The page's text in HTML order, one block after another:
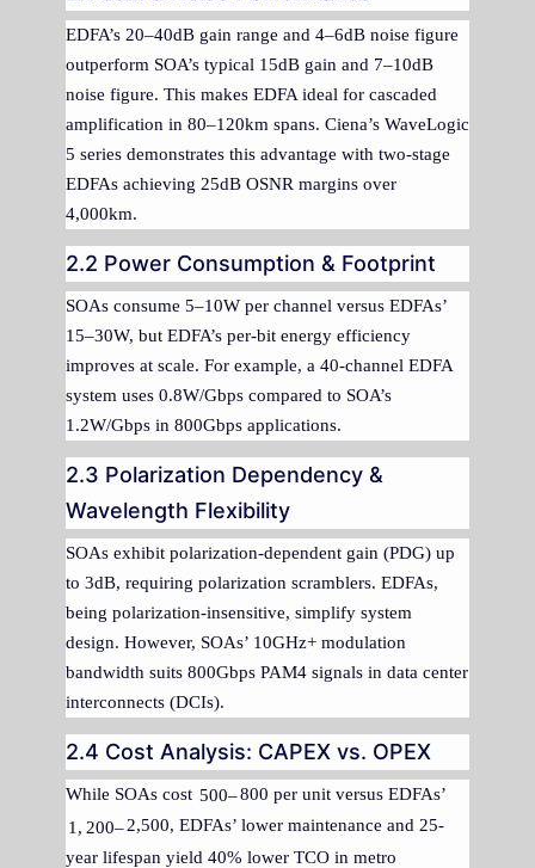
EDFA’s 20–40dB gain range and 4–6dB noise figure
outperform SOA’s typical 15dB gain and 7–10dB
noise figure. This makes EDFA ideal for cascaded
amplification in 80–120km spans. Ciena’s WaveLogic
5 series demonstrates this advantage with two-stage
EDFAs achieving 25dB OSNR margins over
4,000km.
2.2 Power Consumption & Footprint
SOAs consume 5–10W per channel versus EDFAs’
15–30W, but EDFA’s per-bit energy efficiency
improves at scale. For example, a 40-channel EDFA
system uses 0.8W/Gbps compared to SOA’s
1.2W/Gbps in 800Gbps applications.
2.3 Polarization Dependency &
Wavelength Flexibility
SOAs exhibit polarization-dependent gain (PDG) up
to 3dB, requiring polarization scramblers. EDFAs,
being polarization-insensitive, simplify system
design. However, SOAs’ 10GHz+ modulation
bandwidth suits 800Gbps PAM4 signals in data center
interconnects (DCIs).
2.4 Cost Analysis: CAPEX vs. OPEX
While SOAs cost 500–800 per unit versus EDFAs’
1 , 200–2,500, EDFAs’ lower maintenance and 25-
year lifespan yield 40% lower TCO in metro